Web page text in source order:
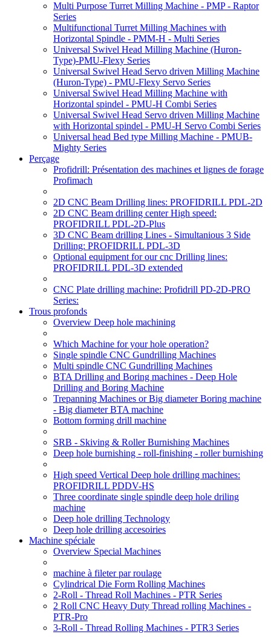
Multi Purpose Turret Milling Machine - PMP - Raptor
Series
Multifunctional Turret Milling Machines with
Horizontal Spindle - PMM-H - Multi Series
Universal Swivel Head Milling Machine (Huron-
Type)-PMU-Flexy Series
Universal Swivel Head Servo driven Milling Machine
(Huron-Type) - PMU-Flexy Servo Series
Universal Swivel Head Milling Machine with
Horizontal spindel - PMU-H Combi Series
Universal Swivel Head Servo driven Milling Machine
with Horizontal spindel - PMU-H Servo Combi Series
Universal head Bed type Milling Machine - PMUB-
Mighty Series
Perçage
Profidrill: Présentation des machines et lignes de forage
Profimach
2D CNC Beam Drilling lines: PROFIDRILL PDL-2D
2D CNC Beam drilling center High speed:
PROFIDRILL PDL-2D-Plus
3D CNC Beam drilling Lines - Simultanious 3 Side
Drilling: PROFIDRILL PDL-3D
Optional equipment for our cnc Drilling lines:
PROFIDRILL PDL-3D extended
CNC Plate drilling machine: Profidrill PD-2D-PRO
Series:
Trous profonds
Overview Deep hole machining
Which Machine for your hole operation?
Single spindle CNC Gundrilling Machines
Multi spindle CNC Gundrilling Machines
BTA Drilling and Boring machines - Deep Hole
Drilling and Boring Machine
Trepanning Machines or Big diameter Boring machine
- Big diameter BTA machine
Bottom forming drill machine
SRB - Skiving & Roller Burnishing Machines
Deep hole burnishing - roll-finishing - roller burnishing
High speed Vertical Deep hole drilling machines:
PROFIDRILL PDDV-HS
Three coordinate single spindle deep hole driling
machine
Deep hole drilling Technology
Deep hole drilling accesoiries
Machine spéciale
Overview Special Machines
machine à fileter par roulage
Cylindrical Die Form Rolling Machines
2-Roll - Thread Roll Machines - PTR Series
2 Roll CNC Heavy Duty Thread rolling Machines -
PTR-Pro
3-Roll - Thread Rolling Machines - PTR3 Series